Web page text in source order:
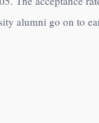
alumni go on to